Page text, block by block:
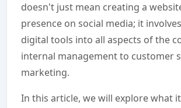
doesn't just mean creating a
presence on social media; it
digital tools into all aspects of the
internal management to customer
marketing.
In this article, we will explore what